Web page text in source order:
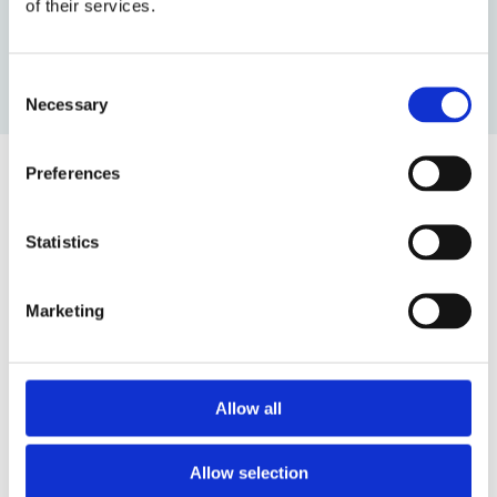
of their services.
Selection
Necessary
Preferences
Statistics
Marketing
Allow all
Allow selection
11 April 2025